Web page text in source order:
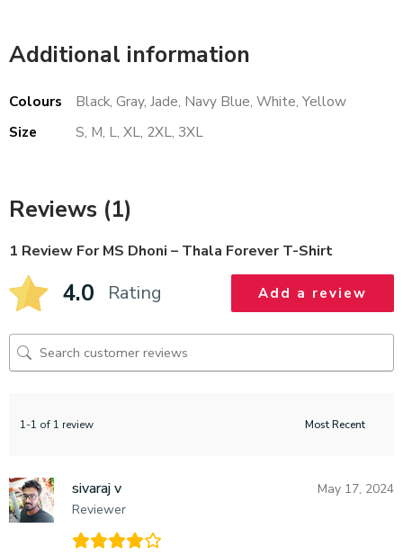
Additional information
Colours
Black, Gray, Jade, Navy Blue, White, Yellow
Size
S, M, L, XL, 2XL, 3XL
Reviews (1)
1 Review ForMS Dhoni – Thala Forever T-Shirt
4.0 Rating Add a review
1-1 of 1 review
sivaraj v
Reviewer
May 17, 2024